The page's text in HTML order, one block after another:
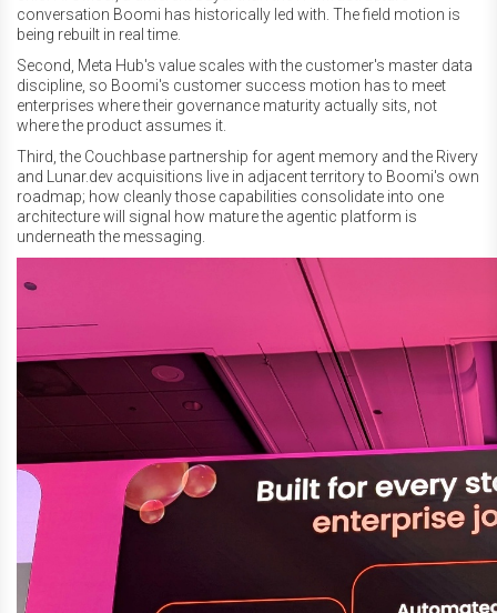
conversation Boomi has historically led with. The field motion is
being rebuilt in real time.
Second, Meta Hub's value scales with the customer's master data
discipline, so Boomi's customer success motion has to meet
enterprises where their governance maturity actually sits, not
where the product assumes it.
Third, the Couchbase partnership for agent memory and the Rivery
and Lunar.dev acquisitions live in adjacent territory to Boomi's own
roadmap; how cleanly those capabilities consolidate into one
architecture will signal how mature the agentic platform is
underneath the messaging.